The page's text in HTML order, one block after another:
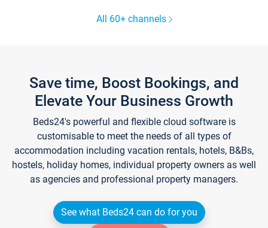
All 60+ channels
Save time, Boost Bookings, and
Elevate Your Business Growth
Beds24's powerful and flexible cloud software is
customisable to meet the needs of all types of
accommodation including vacation rentals, hotels, B&Bs,
hostels, holiday homes, individual property owners as well
as agencies and professional property managers.
See what Beds24 can do for you